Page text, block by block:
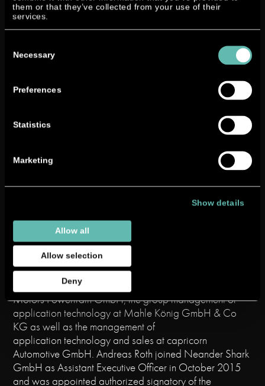
them or that they’ve collected from your use of their
services.
Selection
Necessary
Preferences
Statistics
Marketing
Show details
Allow all
Allow selection
Deny
At the same time, Andreas Roth (39) will take on the
position of Managing Director of Neander Shark
GmbH in order to manage the 100% subsidiary of
Neander Motors AG together with Lutz W. Lester and
Claus Brüstle.
Björn Thomsen
in business information
professional career in 2005 as an
worked as financial analyst and
Neander Shark GmbH in 2013 as Head of Finance
and Controlling.
Andreas Rothstudied mechanical engineering (Dipl.-
Ing.) with a focus on “Energy and Drive Technology”. His
career includes stations at Robert Bosch GmbH, in the
engine development department of General
Motors Powertrain GmbH, the group management of
application technology at Mahle König GmbH & Co
KG as well as the management of
application technology and sales at capricorn
Automotive GmbH. Andreas Roth joined Neander Shark
GmbH as Assistant Executive Officer in October 2015
and was appointed authorized signatory of the